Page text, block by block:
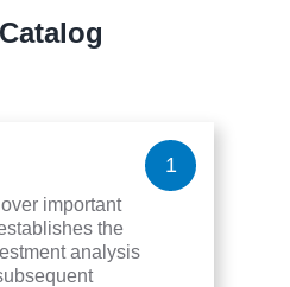
1
important
the
analysis